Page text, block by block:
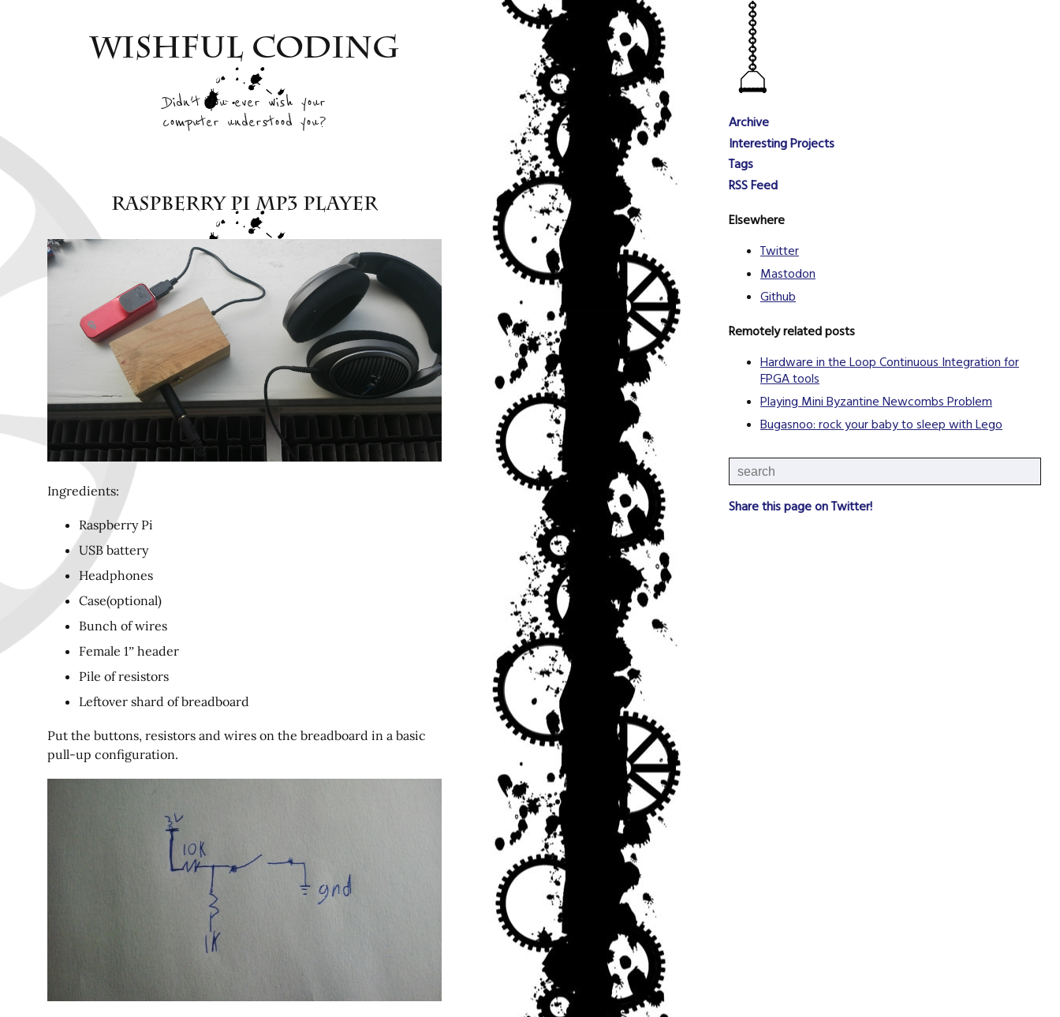
Wishful Coding
Didn't you ever wish your
computer understood you?
Raspberry Pi mp3 player
Ingredients:
Raspberry Pi
USB battery
Headphones
Case(optional)
Bunch of wires
Female 1” header
Pile of resistors
Leftover shard of breadboard
Put the buttons, resistors and wires on the breadboard in a basic
pull-up configuration.
Archive
Interesting Projects
Tags
RSS Feed
Elsewhere
Twitter
Mastodon
Github
Remotely related posts
Hardware in the Loop Continuous Integration for
FPGA tools
Playing Mini Byzantine Newcombs Problem
Bugasnoo: rock your baby to sleep with Lego
Share this page on Twitter!